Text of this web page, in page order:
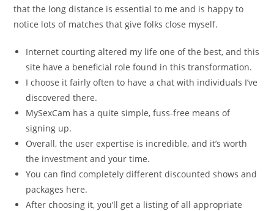
that the long distance is essential to me and is happy to
notice lots of matches that give folks close myself.
Internet courting altered my life one of the best, and this
site have a beneficial role found in this transformation.
I choose it fairly often to have a chat with individuals I’ve
discovered there.
MySexCam has a quite simple, fuss-free means of
signing up.
Overall, the user expertise is incredible, and it’s worth
the investment and your time.
You can find completely different discounted shows and
packages here.
After choosing it, you’ll get a listing of all appropriate